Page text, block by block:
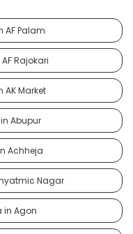
AF Palam
Rajokari
AK Market
Abupur
Achheja
Nagar
in Agon